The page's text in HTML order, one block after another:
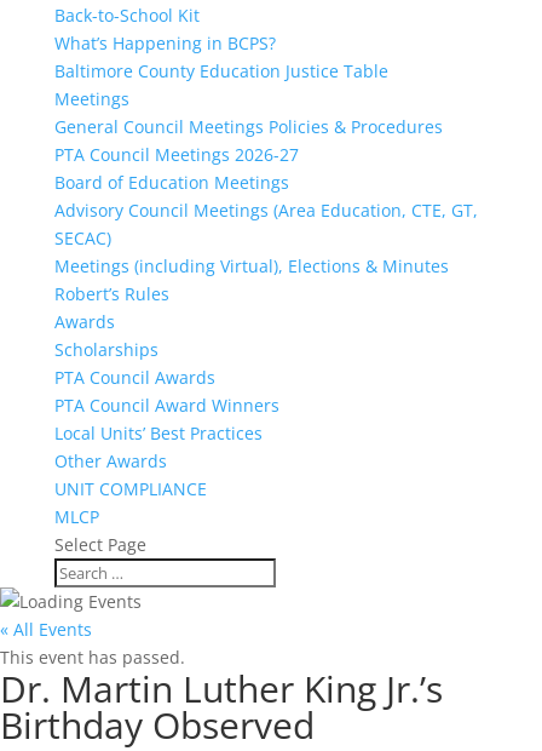
Back-to-School Kit
What’s Happening in BCPS?
Baltimore County Education Justice Table
Meetings
General Council Meetings Policies & Procedures
PTA Council Meetings 2026-27
Board of Education Meetings
Advisory Council Meetings (Area Education, CTE, GT,
SECAC)
Meetings (including Virtual), Elections & Minutes
Robert’s Rules
Awards
Scholarships
PTA Council Awards
PTA Council Award Winners
Local Units’ Best Practices
Other Awards
UNIT COMPLIANCE
MLCP
Select Page
« All Events
This event has passed.
Dr. Martin Luther King Jr.’s
Birthday Observed